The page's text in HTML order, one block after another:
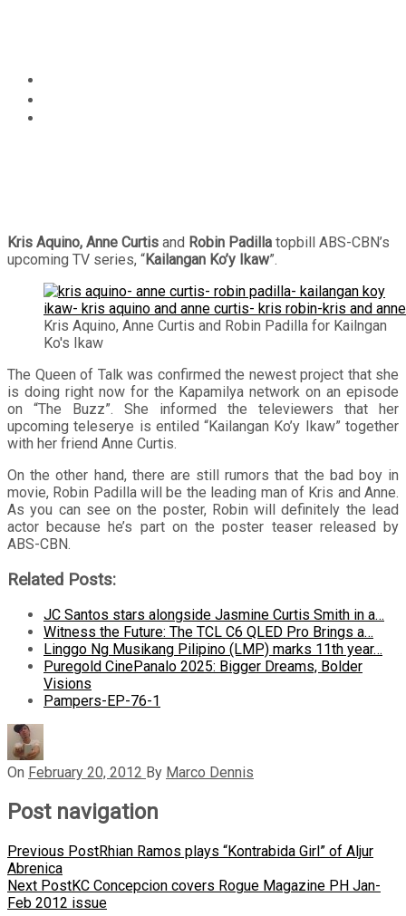
Kris Aquino, Anne Curtis and Robin Padilla topbill ABS-CBN’s
upcoming TV series, “Kailangan Ko’y Ikaw”.
Kris Aquino, Anne Curtis and Robin Padilla for Kailngan
Ko's Ikaw
The Queen of Talk was confirmed the newest project that she
is doing right now for the Kapamilya network on an episode
on “The Buzz”. She informed the televiewers that her
upcoming teleserye is entiled “Kailangan Ko’y Ikaw” together
with her friend Anne Curtis.
On the other hand, there are still rumors that the bad boy in
movie, Robin Padilla will be the leading man of Kris and Anne.
As you can see on the poster, Robin will definitely the lead
actor because he’s part on the poster teaser released by
ABS-CBN.
Related Posts:
JC Santos stars alongside Jasmine Curtis Smith in a…
Witness the Future: The TCL C6 QLED Pro Brings a…
Linggo Ng Musikang Pilipino (LMP) marks 11th year…
Puregold CinePanalo 2025: Bigger Dreams, Bolder
Visions
Pampers-EP-76-1
On February 20, 2012 By Marco Dennis
Post navigation
Previous PostRhian Ramos plays “Kontrabida Girl” of Aljur
Abrenica
Next PostKC Concepcion covers Rogue Magazine PH Jan-
Feb 2012 issue